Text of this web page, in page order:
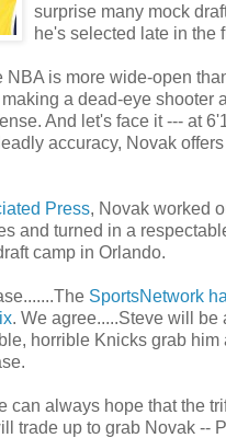
surprise many mock
he's selected late in the
NBA is more wide-open
a dead-eye shooter
And let's face it --- at
accuracy, Novak
Press, Novak worked
and turned in a
camp in Orlando.
SportsNetwork
. We agree.....Steve will be
horrible Knicks grab him
can always hope that the
trade up to grab Novak --